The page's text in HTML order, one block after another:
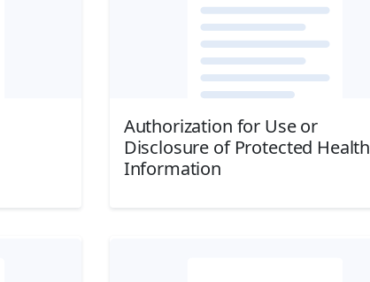
Authorization for Use or
Disclosure of Protected Health
Information